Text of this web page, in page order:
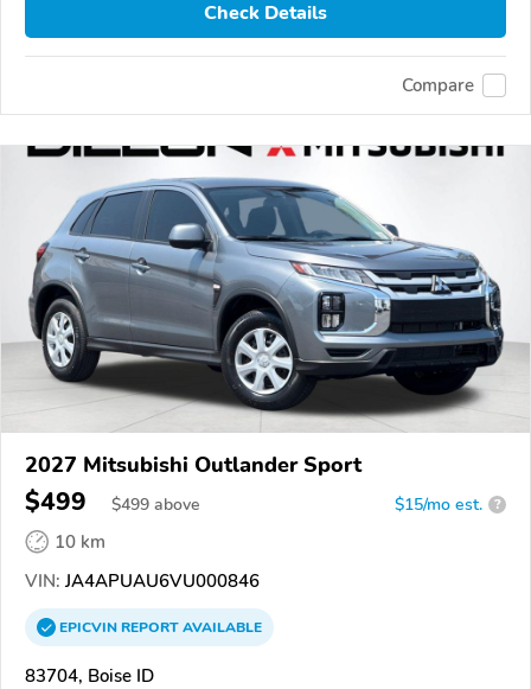
Check Details
Compare
2027 Mitsubishi Outlander Sport
$499 $499 above $15/mo est. ?
10 km
VIN: JA4APUAU6VU000846
EPICVINREPORTAVAILABLE
83704, Boise ID